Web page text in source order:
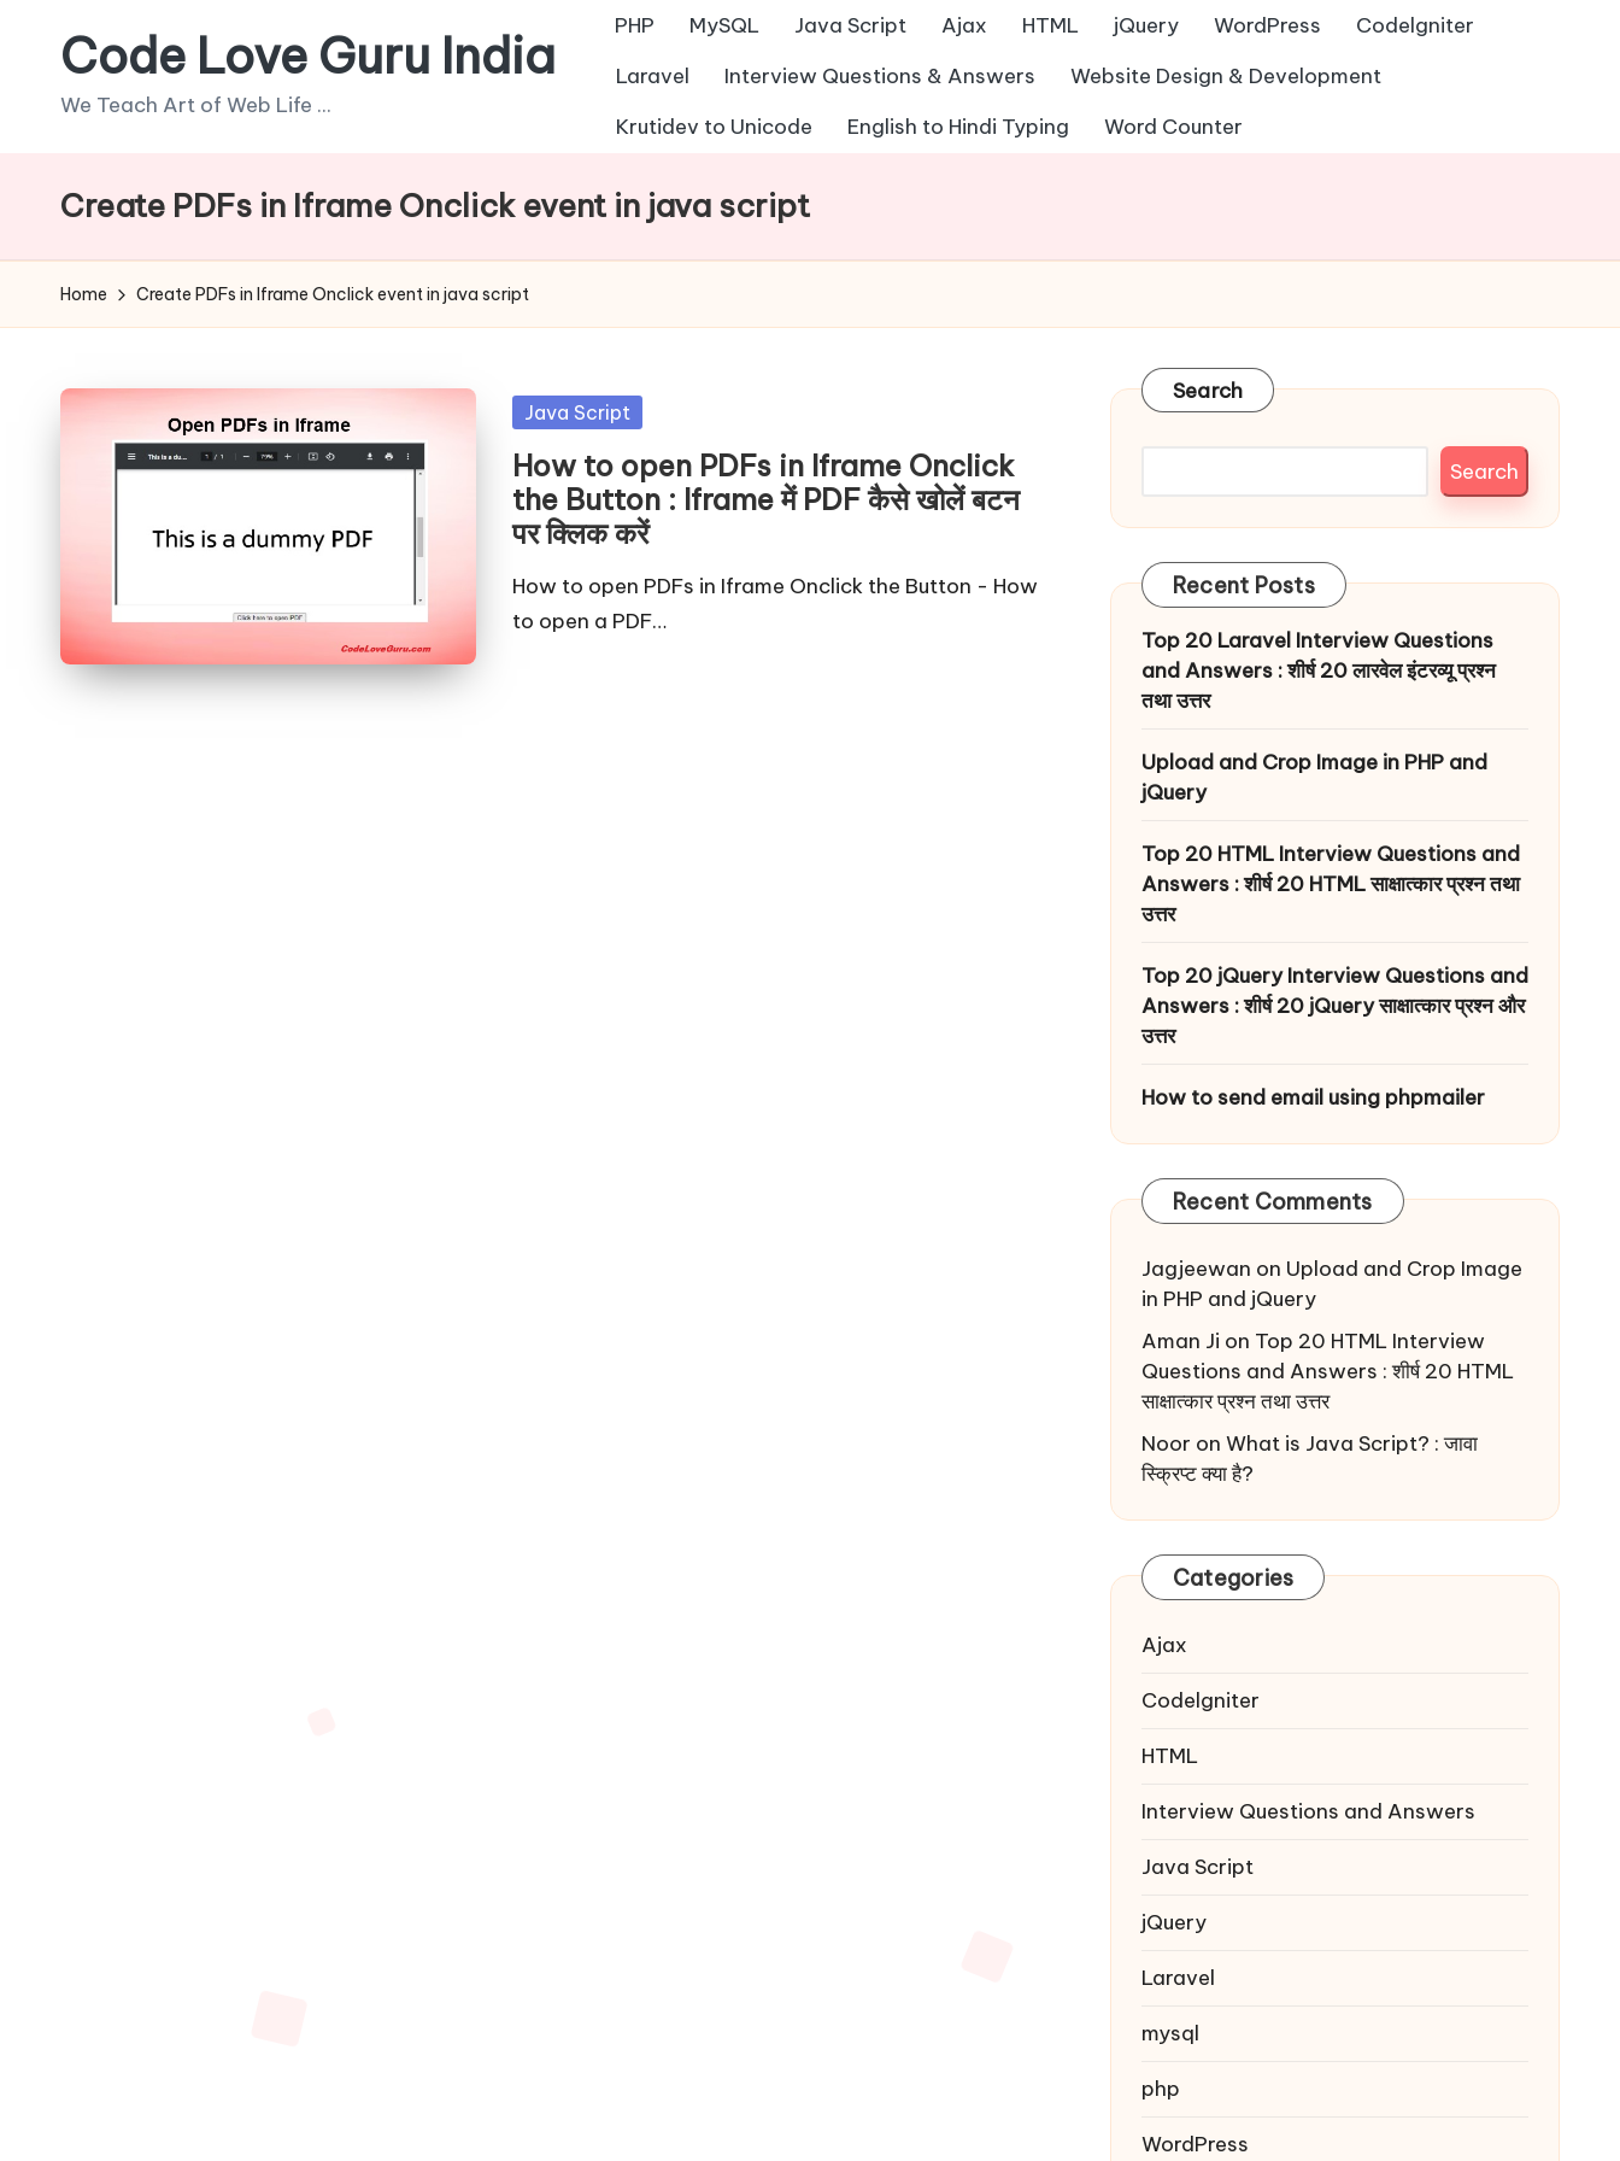
Code Love Guru India
We Teach Art of Web Life ...
PHP MySQL Java Script Ajax HTML jQuery WordPress
Codelgniter
Laravel
Interview Questions & Answers
Website Design & Development
Krutidev to Unicode
English to Hindi Typing Word Counter
Create PDFs in Iframe Onclick event in java script
Home Create PDFs in Iframe Onclick event in java script
Posted
Java Script
How to open PDFs in Iframe Onclick
the Button : Iframe में PDF कैसे खोलें बटन
पर क्लिक करें
How to open PDFs in Iframe Onclick the Button - How
to open a PDF…
Search
Search
Recent Posts
Top 20 Laravel Interview Questions
and Answers : शीर्ष 20 लारवेल इंटरव्यू प्रश्न
तथा उत्तर
Upload and Crop Image in PHP and
jQuery
Top 20 HTML Interview Questions and
Answers : शीर्ष 20 HTML साक्षात्कार प्रश्न तथा
उत्तर
Top 20 jQuery Interview Questions and
Answers : शीर्ष 20 jQuery साक्षात्कार प्रश्न और
उत्तर
How to send email using phpmailer
Recent Comments
Jagjeewan on Upload and Crop Image
in PHP and jQuery
Aman Ji on Top 20 HTML Interview
Questions and Answers : शीर्ष 20 HTML
साक्षात्कार प्रश्न तथा उत्तर
Noor on What is Java Script? : जावा
स्क्रिप्ट क्या है?
Categories
Ajax
Codelgniter
HTML
Interview Questions and Answers
Java Script
jQuery
Laravel
mysql
php
WordPress